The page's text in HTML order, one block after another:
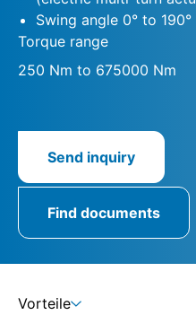
Swing angle 0° to
Torque range
250 Nm to 675000 Nm
Send inquiry
Find documents
Vorteile